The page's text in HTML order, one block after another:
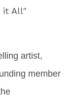
artist,
member